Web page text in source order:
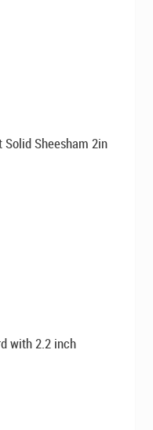
Solid Sheesham 2in
with 2.2 inch